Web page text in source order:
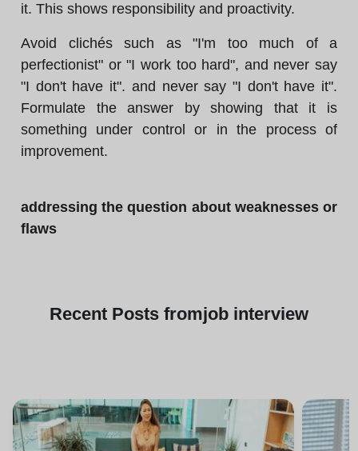
it. This shows responsibility and proactivity.
Avoid clichés such as "I'm too much of a
perfectionist" or "I work too hard", and never say
"I don't have it". and never say "I don't have it".
Formulate the answer by showing that it is
something under control or in the process of
improvement.
addressing the question about weaknesses or
flaws
Recent Posts fromjob interview